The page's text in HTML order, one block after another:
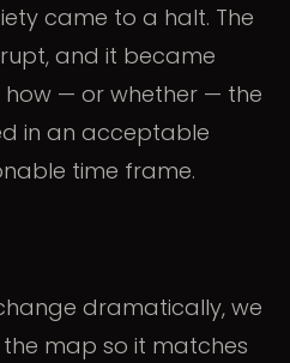
came to a halt. The
and it became
— or whether — the
in an acceptable
time frame.
dramatically, we
map so it matches